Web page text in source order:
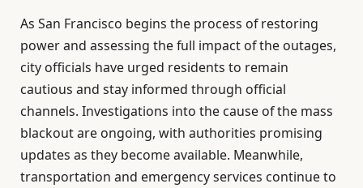
As San Francisco begins the process of restoring
power and assessing the full impact of the outages,
city officials have urged residents to remain
cautious and stay informed through official
channels. Investigations into the cause of the mass
blackout are ongoing, with authorities promising
updates as they become available. Meanwhile,
transportation and emergency services continue to